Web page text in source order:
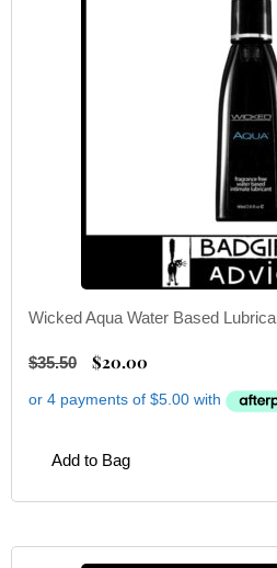
Wicked Aqua Water Based
$35.50 $20.00
Add to Bag